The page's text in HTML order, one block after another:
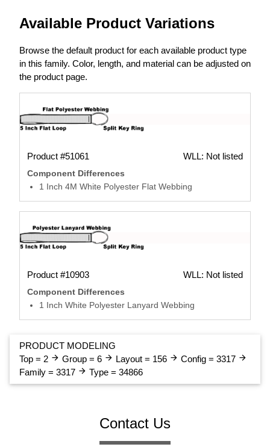
Available Product Variations
Browse the default product for each available product type
in this family. Color, length, and material can be adjusted on
the product page.
Product #51061 WLL: Not listed
Component Differences
1 Inch 4M White Polyester Flat Webbing
Product #10903 WLL: Not listed
Component Differences
1 Inch White Polyester Lanyard Webbing
PRODUCT MODELING
Top = 2 arrow_forward Group = 6 arrow_forward Layout = 156 arrow_forward Config = 3317 arrow_forward
Family = 3317 arrow_forward Type = 34866
Contact Us